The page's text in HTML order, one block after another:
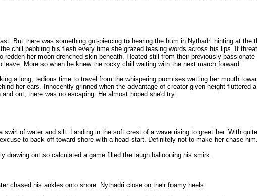
But there was something gut-piercing to hearing the hum in Nythadri hinting at the
chill pebbling his flesh every time she grazed teasing words across his lips. It
her moon-drenched skin beneath. Heated still from their previously
More so when he knew the rocky chill waiting with the next march forward.
a long, tedious time to travel from the whispering promises wetting her mouth
her ears. Innocently grinned when the advantage of creator-given height fluttered
out, there was no escaping. He almost hoped she'd try.
of water and silt. Landing in the soft crest of a wave rising to greet her. With
to back off toward shore with a head start. Definitely not to make her chase him.
drawing out so calculated a game filled the laugh ballooning his smirk.
chased his ankles onto shore. Nythadri close on their foamy heels.